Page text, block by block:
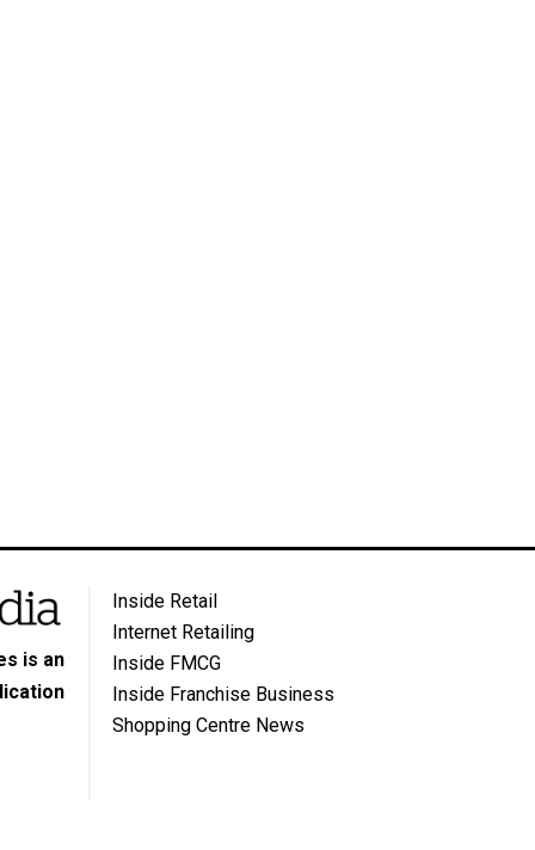
is an
Inside Retail
Internet Retailing
Inside FMCG
Inside Franchise Business
Shopping Centre News